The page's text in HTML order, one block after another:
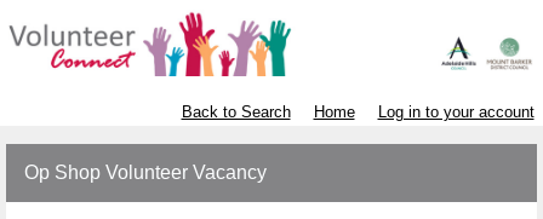
Back to Search Home Log in to your account
Op Shop Volunteer Vacancy